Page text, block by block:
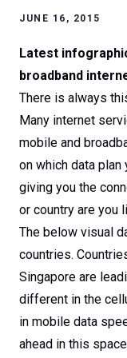
JUNE 16, 2015
Latest
broadband
There is always
Many internet
mobile and
on which data
giving you the
or country are you
The below visual
countries.
Singapore are
different in the
in mobile data
ahead in this